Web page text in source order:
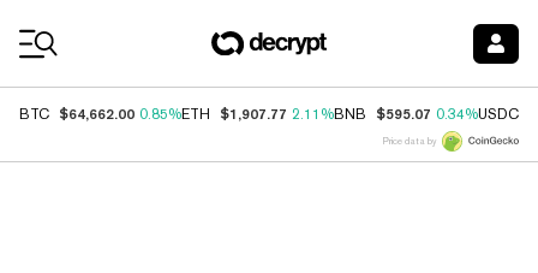
BTC $64,662.00 0.85%ETH $1,907.77 2.11%BNB $595.07 0.34%USDC
Price data by